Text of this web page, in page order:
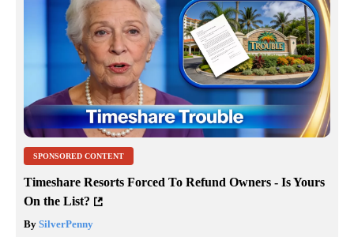
SPONSORED CONTENT
Timeshare Resorts Forced To Refund Owners - Is Yours
On the List?
By SilverPenny